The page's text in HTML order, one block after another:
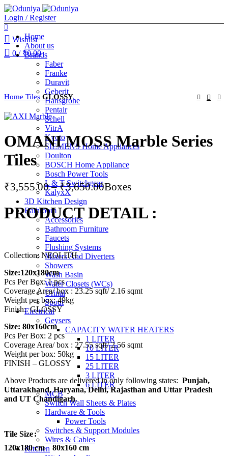
Login / Register
Wishlist
0/ ₹0.00
Home
About us
Brands
Faber
Franke
Duravit
Geberit
Hansgrohe
Pentair
Schell
VitrA
Kyoto
SIEMENS Home Appliances
Doulton
BOSCH Home Appliance
Bosch Power Tools
L & T Switchgear
KalyxX
3D Kitchen Design
Bathroom
Accessories
Bathroom Furniture
Faucets
Flushing Systems
Mixers And Diverters
Showers
Wash Basin
Water Closets (WCs)
Urinal
Spout
Electrical
Geysers
CAPACITY WATER HEATERS
1 LITER
10 LITER
15 LITER
25 LITER
3 LITER
6 LITER
MCB
Switch Wall Sheets & Plates
Hardware & Tools
Power Tools
Switches & Support Modules
Wires & Cables
Kitchen
Home Tiles GLOSSY
OMANI MOSS Marble Series
Tiles
₹3,555.00 – ₹3,650.00Price
₹3,555.00
₹3,650.00
Boxes
PRODUCT DETAIL :
Collection: NEOLITH
Size:120x180cm
Pcs Per Box: 1 pcs
Coverage Area/ box : 23.25 sqft/ 2.16 sqmt
Weight per box: 49kg
Finish: GLOSSY
Size: 80x160cm
Pcs Per Box: 2 pcs
Coverage Area/ box : 27.55 sqft/ 2.56 sqmt
Weight per box: 50kg
FINISH – GLOSSY
Above Products are delivered in only following states: Punjab,
Uttarakhand, Haryana, Delhi, Rajasthan and Uttar Pradesh
and UT Chandigarh.
Tile Size
120x180 cm
80x160 cm